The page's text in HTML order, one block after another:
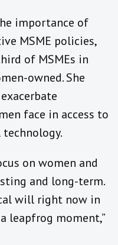
importance of
MSME policies,
of MSMEs in
owned. She
face in access to
on women and
and long-term.
will right now in
leapfrog moment,”